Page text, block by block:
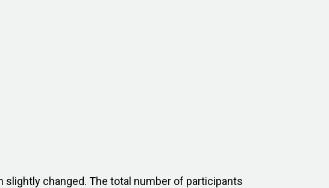
slightly changed. The total number of participants